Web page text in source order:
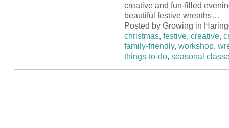
creative and fun-filled
beautiful festive wreaths…
Posted by Growing in
christmas, festive, creative,
family-friendly, workshop,
things-to-do, seasonal